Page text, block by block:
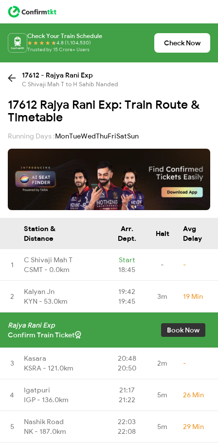
Check Your Train Schedule
4.8 (1,104,530)
Trusted by 15 Crore+ Users
Check Now
17612 - Rajya Rani Exp
C Shivaji Mah T to H Sahib Nanded
17612 Rajya Rani Exp: Train Route &
Timetable
Running Days :MonTueWedThuFriSatSun
Station &
Distance
Arr.
Dept.
Halt
Avg
Delay
1
C Shivaji Mah T
CSMT - 0.0km
Start
18:45
- -
2
Kalyan Jn
KYN - 53.0km
19:42
19:45
3m 19 Min
Rajya Rani Exp
Confirm Train Ticket
Book Now
3
Kasara
KSRA - 121.0km
20:48
20:50
2m -
4
Igatpuri
IGP - 136.0km
21:17
21:22
5m 26 Min
5
Nashik Road
NK - 187.0km
22:03
22:08
5m 29 Min